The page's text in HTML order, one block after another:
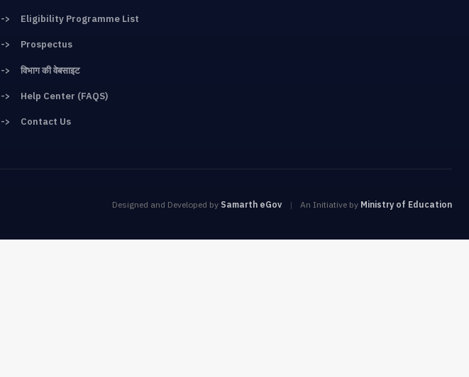
-> Eligibility Programme List
-> Prospectus
-> विभाग की वेबसाइट
-> Help Center (FAQS)
-> Contact Us
Designed and Developed by Samarth eGov | An Initiative by Ministry of Education